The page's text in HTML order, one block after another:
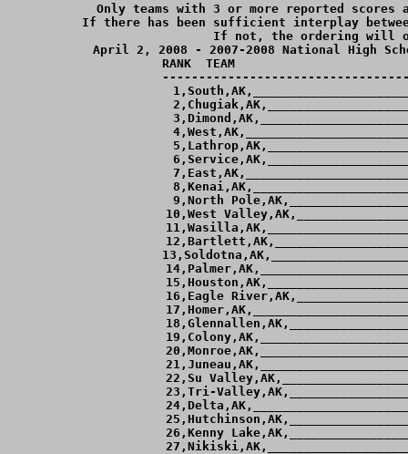
Only teams with 3 or more reported
If there has been sufficient interplay
If not, the ordering will
April 2, 2008 - 2007-2008 National High
RANK  TEAM
9,North
10,West
16,Eagle
22,Su
23,Tri-
26,Kenny